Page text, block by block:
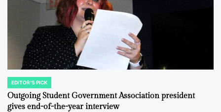
POSTED
IN
EDITOR'S PICK
Outgoing Student Government Association president
gives end-of-the-year interview